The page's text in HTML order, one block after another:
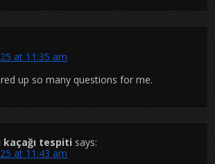
at 11:35 am
up so many questions for me.
kaçağı tespiti says:
at 11:43 am